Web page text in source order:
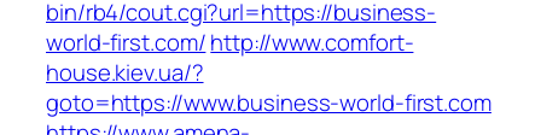
bin/rb4/cout.cgi?url=https://business-
world-first.com/http://www.comfort-
house.kiev.ua/?
goto=https://www.business-world-first.com